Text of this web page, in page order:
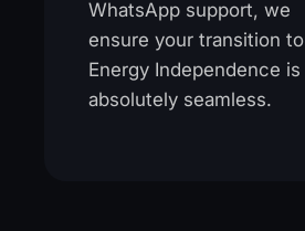
WhatsApp support, we
ensure your transition to
Energy Independence is
absolutely seamless.